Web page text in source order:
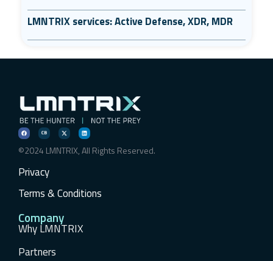
LMNTRIX services: Active Defense, XDR, MDR
©2024 LMNTRIX, All Rights Reserved.
Privacy
Terms & Conditions
Company
Why LMNTRIX
Partners